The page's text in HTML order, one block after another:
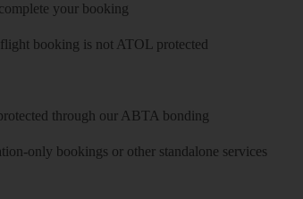
your booking
booking is not ATOL protected
through our ABTA bonding
only bookings or other standalone services